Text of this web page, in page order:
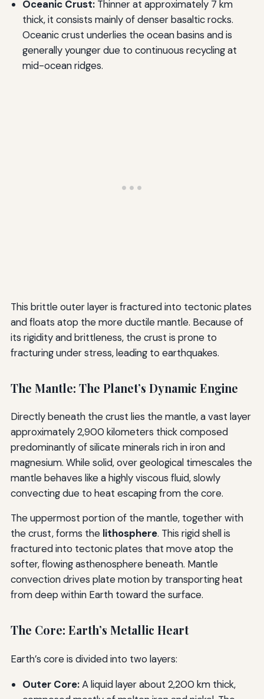
Oceanic Crust:Thinner at approximately 7 km
thick, it consists mainly of denser basaltic rocks.
Oceanic crust underlies the ocean basins and is
generally younger due to continuous recycling at
mid-ocean ridges.
This brittle outer layer is fractured into tectonic plates
and floats atop the more ductile mantle. Because of
its rigidity and brittleness, the crust is prone to
fracturing under stress, leading to earthquakes.
The Mantle: The Planet’s Dynamic Engine
Directly beneath the crust lies the mantle, a vast layer
approximately 2,900 kilometers thick composed
predominantly of silicate minerals rich in iron and
magnesium. While solid, over geological timescales the
mantle behaves like a highly viscous fluid, slowly
convecting due to heat escaping from the core.
The uppermost portion of the mantle, together with
the crust, forms the lithosphere. This rigid shell is
fractured into tectonic plates that move atop the
softer, flowing asthenosphere beneath. Mantle
convection drives plate motion by transporting heat
from deep within Earth toward the surface.
The Core: Earth’s Metallic Heart
Earth’s core is divided into two layers:
Outer Core:A liquid layer about 2,200 km thick,